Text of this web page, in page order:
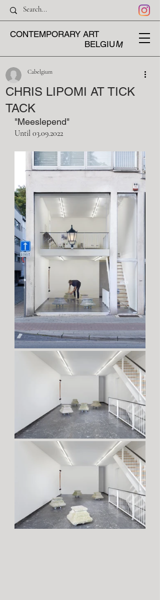
CONTEMPORARY ART
M
BELGIU
CHRIS LIPOMI AT TICK
TACK
Cabelgium
"Meeslepend"
Until 03.09.2022